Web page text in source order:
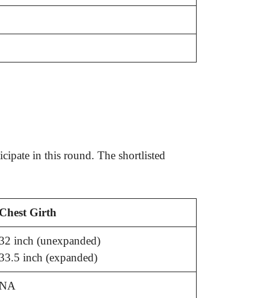
in this round. The shortlisted
Chest Girth
32 inch (unexpanded)
33.5 inch (expanded)